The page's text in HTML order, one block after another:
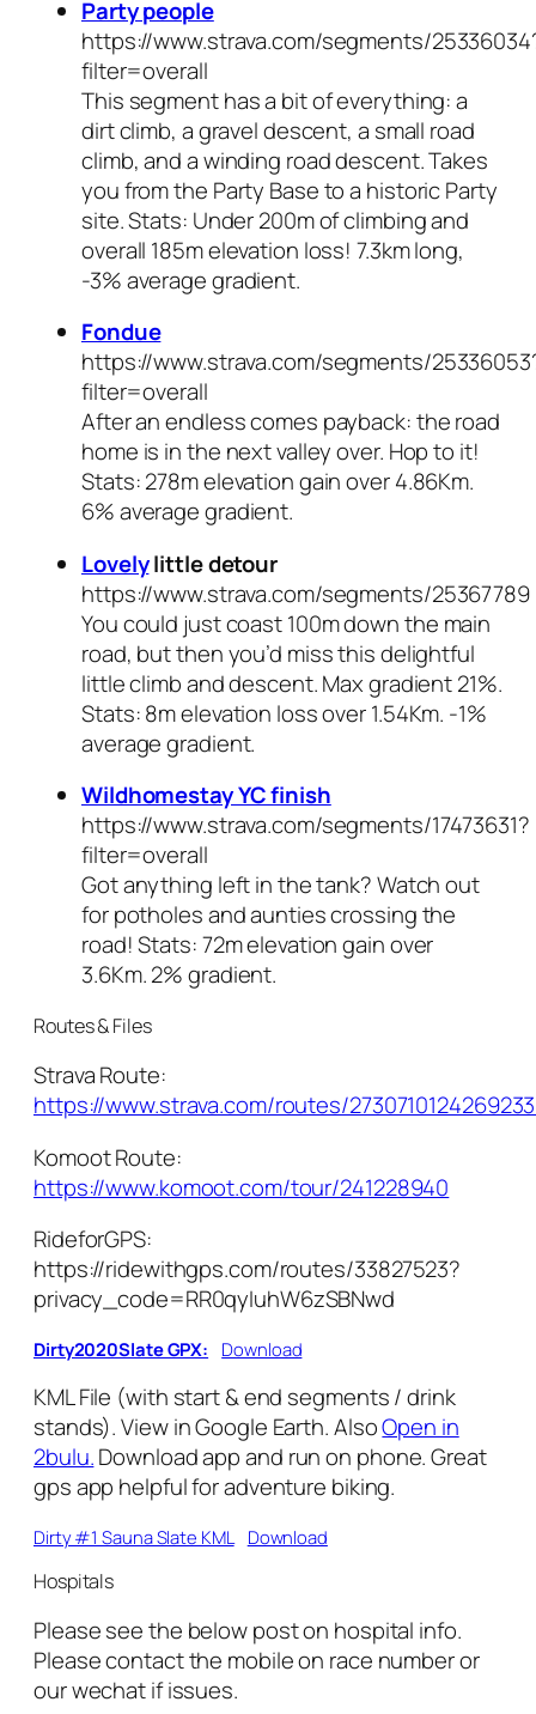
Party people
https://www.strava.com/segments/
filter=overall
This segment has a bit of everything: a
dirt climb, a gravel descent, a small road
climb, and a winding road descent. Takes
you from the Party Base to a historic Party
site. Stats: Under 200m of climbing and
overall 185m elevation loss! 7.3km long,
-3% average gradient.
Fondue
https://www.strava.com/segments/
filter=overall
After an endless comes payback: the road
home is in the next valley over. Hop to it!
Stats: 278m elevation gain over 4.86Km.
6% average gradient.
Lovelylittle detour
https://www.strava.com/segments/25367789
Youcould just coast 100m down the main
road, but then you’d miss this delightful
little climb and descent. Max gradient 21%.
Stats: 8m elevation loss over 1.54Km. -1%
average gradient.
Wildhomestay YC finish
https://www.strava.com/segments/17473631?
filter=overall
Got anything left in the tank? Watch out
for potholes and aunties crossing the
road! Stats: 72m elevation gain over
3.6Km. 2% gradient.
Routes & Files
Strava Route:
https://www.strava.com/routes/
Komoot Route:
https://www.komoot.com/tour/241228940
RideforGPS:
https://ridewithgps.com/routes/33827523?
privacy_code=RR0qyIuhW6zSBNwd
Dirty2020Slate GPX: Download
KML File (with start & end segments / drink
stands). View in Google Earth. AlsoOpen in
2bulu.Download app and run on phone. Great
gps app helpful for adventure biking.
Dirty #1 Sauna Slate KML Download
Hospitals
Please see the below post on hospital info.
Please contact the mobile on race number or
our wechat if issues.